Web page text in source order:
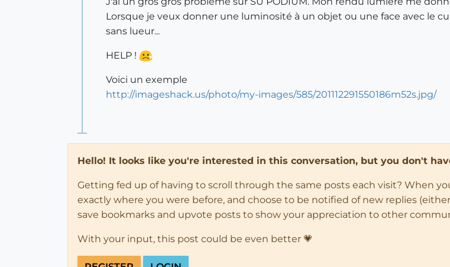
Lorsque je veux donner une luminosité à un objet ou une face avec le
sans lueur...
HELP !
Voici un exemple
http://imageshack.us/photo/my-images/585/201112291550186m52s.jpg/
Hello! It looks like you're interested in this conversation, but you don't
Getting fed up of having to scroll through the same posts each visit? When
exactly where you were before, and choose to be notified of new replies
save bookmarks and upvote posts to show your appreciation to other
With your input, this post could be even better 💗